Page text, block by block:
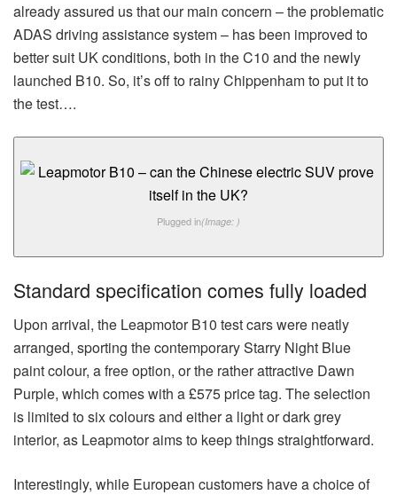
already assured us that our main concern – the problematic
ADAS driving assistance system – has been improved to
better suit UK conditions, both in the C10 and the newly
launched B10. So, it’s off to rainy Chippenham to put it to
the test….
Plugged in(Image: )
Standard specification comes fully loaded
Upon arrival, the Leapmotor B10 test cars were neatly
arranged, sporting the contemporary Starry Night Blue
paint colour, a free option, or the rather attractive Dawn
Purple, which comes with a £575 price tag. The selection
is limited to six colours and either a light or dark grey
interior, as Leapmotor aims to keep things straightforward.
Interestingly, while European customers have a choice of